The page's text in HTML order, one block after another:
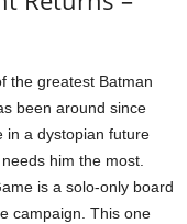
the greatest Batman
been around since
in a dystopian future
him the most.
is a solo-only board
campaign. This one